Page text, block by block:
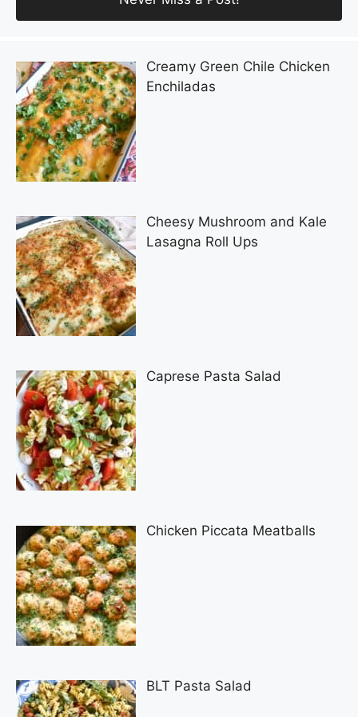
Creamy Green Chile Chicken
Enchiladas
Cheesy Mushroom and Kale
Lasagna Roll Ups
Caprese Pasta Salad
Chicken Piccata Meatballs
BLT Pasta Salad